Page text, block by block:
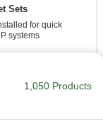
Sets
for quick
1,050 Products